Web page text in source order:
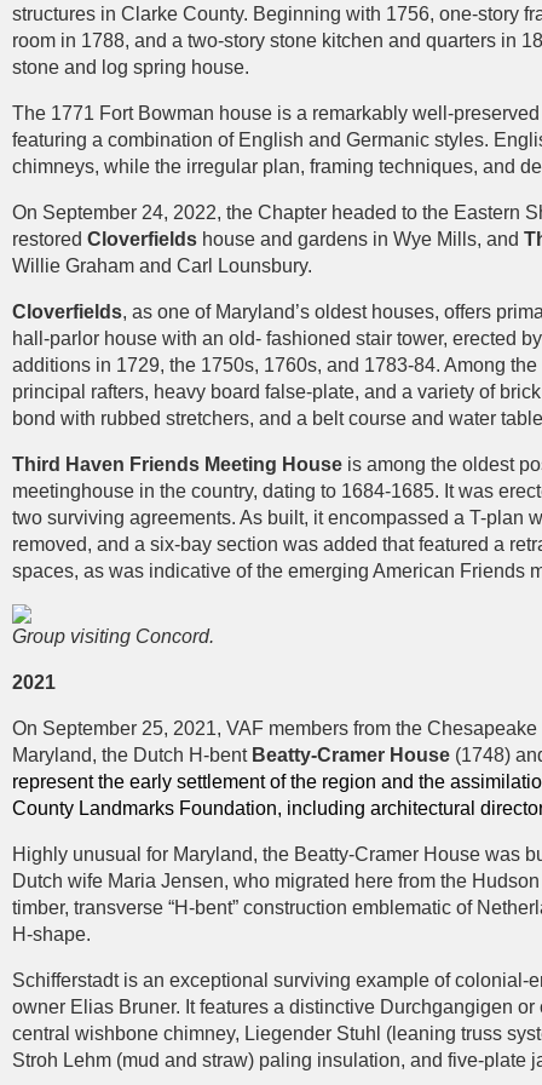
structures in Clarke County. Beginning with 1756, one-story
room in 1788, and a two-story stone kitchen and quarters in
stone and log spring house.
The 1771 Fort Bowman house is a remarkably well-
featuring a combination of English and Germanic styles.
chimneys, while the irregular plan, framing techniques, and
On September 24, 2022, the Chapter headed to the Eastern
restored Cloverfields house and gardens in Wye Mills, and
Willie Graham and Carl Lounsbury.
Cloverfields, as one of Maryland’s oldest houses, offers
hall-parlor house with an old- fashioned stair tower, erected
additions in 1729, the 1750s, 1760s, and 1783-84. Among
principal rafters, heavy board false-plate, and a variety of
bond with rubbed stretchers, and a belt course and water
Third Haven Friends Meeting House is among the oldest
meetinghouse in the country, dating to 1684-1685. It was
two surviving agreements. As built, it encompassed a T-plan
removed, and a six-bay section was added that featured a
spaces, as was indicative of the emerging American Friends
Group visiting Concord.
2021
On September 25, 2021, VAF members from the
Maryland, the Dutch H-bent Beatty-Cramer House (1748)
represent the early settlement of the region and the
County Landmarks Foundation, including architectural
Highly unusual for Maryland, the Beatty-Cramer House was
Dutch wife Maria Jensen, who migrated here from the
timber, transverse “H-bent” construction emblematic of
H-shape.
Schifferstadt is an exceptional surviving example of colonial-
owner Elias Bruner. It features a distinctive Durchgangigen
central wishbone chimney, Liegender Stuhl (leaning truss
Stroh Lehm (mud and straw) paling insulation, and five-plate